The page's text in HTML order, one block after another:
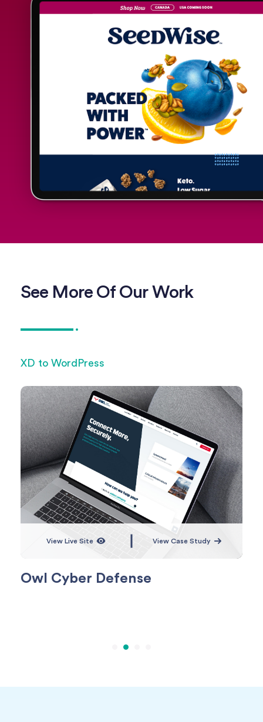
See More Of Our Work
XD to WordPress
View Live Site View Case Study
Owl Cyber Defense